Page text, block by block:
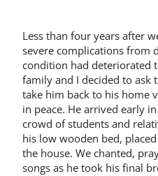
Less than four years after
severe complications from
condition had deteriorated
family and I decided to ask
take him back to his home
in peace. He arrived early
crowd of students and
his low wooden bed,
the house. We chanted,
songs as he took his final